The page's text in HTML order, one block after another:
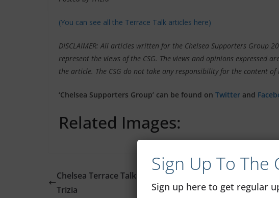
(You can see all the Terrace Talk articles here)
DISCLAIMER: All articles written for the Chelsea Supporters Group
represent the views of the CSG. The views and opinions expressed
the article. The CSG do not take any responsibility for the content
‘Chelsea Supporters Group’ can be found on Twitterand
Related Images:
Chelsea Terrace Talk – Irish Examiner Article By
Trizia
Sign Up To The
Sign up here to get regular